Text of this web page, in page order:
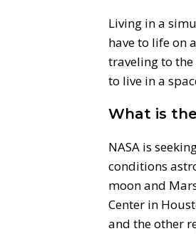
Living in a
have to life on
traveling to
to live in a
What is
NASA is
conditions
moon and
Center in
and the other